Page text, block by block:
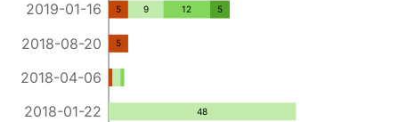
2019-01-16
2018-08-20
2018-04-06
2018-01-22
5
5
9
48
12 5